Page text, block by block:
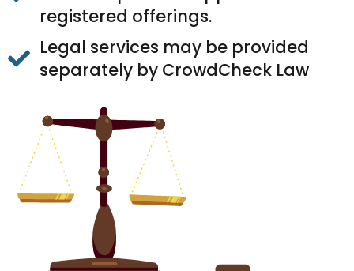
registered offerings.
Legal services may be provided
separately by CrowdCheck Law